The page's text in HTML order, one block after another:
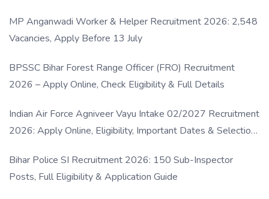
MP Anganwadi Worker & Helper Recruitment 2026: 2,548
Vacancies, Apply Before 13 July
BPSSC Bihar Forest Range Officer (FRO) Recruitment
2026 – Apply Online, Check Eligibility & Full Details
Indian Air Force Agniveer Vayu Intake 02/2027 Recruitment
2026: Apply Online, Eligibility, Important Dates & Selection
Bihar Police SI Recruitment 2026: 150 Sub-Inspector
Posts, Full Eligibility & Application Guide